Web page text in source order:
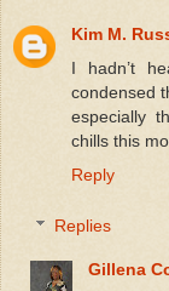
Kim M.
I hadn’t
condensed
especially
chills this
Reply
Replies
Gillena